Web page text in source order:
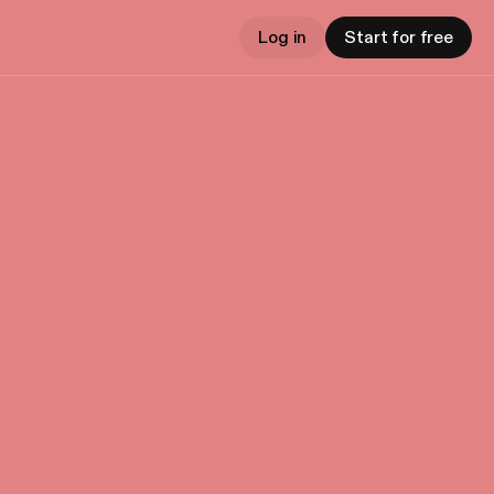
Log in Start for free